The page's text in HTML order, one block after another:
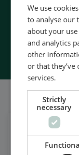
-
We use
to analyse our
about your
and analytics
other
or that
services.
Strictly
necessary